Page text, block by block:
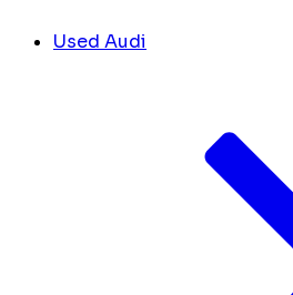
Used Audi